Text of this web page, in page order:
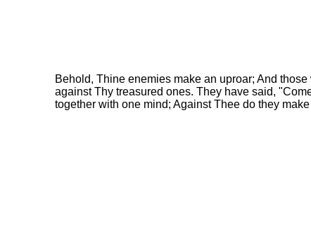
Behold, Thine enemies make an uproar; And
against Thy treasured ones. They have said,
together with one mind; Against Thee do they